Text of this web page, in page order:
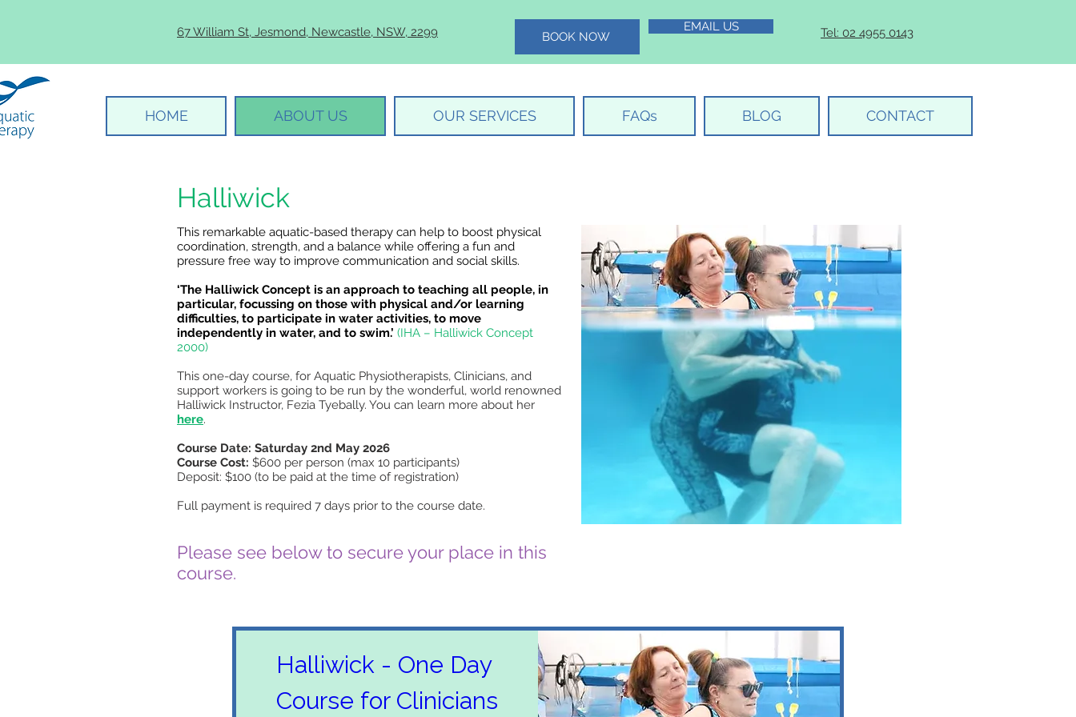
67 William St, Jesmond, Newcastle, NSW, 2299 BOOK NOW
EMAIL US Tel: 02 4955 0143
HOME ABOUT US OUR SERVICES FAQs BLOG CONTACT
Halliwick
This remarkable aquatic-based therapy can help to boost physical
coordination, strength, and a balance while offering a fun and
pressure free way to improve communication and social skills.
‘The Halliwick Concept is an approach to teaching all people, in
particular, focussing on those with physical and/or learning
difficulties, to participate in water activities, to move
independently in water, and to swim.’ (IHA – Halliwick Concept
2000)
This one-day course, for Aquatic Physiotherapists, Clinicians, and
support workers is going to be run by the wonderful, world renowned
Halliwick Instructor, Fezia Tyebally. You can learn more about her
here.
Course Date: Saturday 2nd May 2026
Course Cost: $600 per person (max 10 participants)
Deposit: $100 (to be paid at the time of registration)
Full payment is required 7 days prior to the course date.
Please see below to secure your place in this
course.
Halliwick - One Day
Course for Clinicians